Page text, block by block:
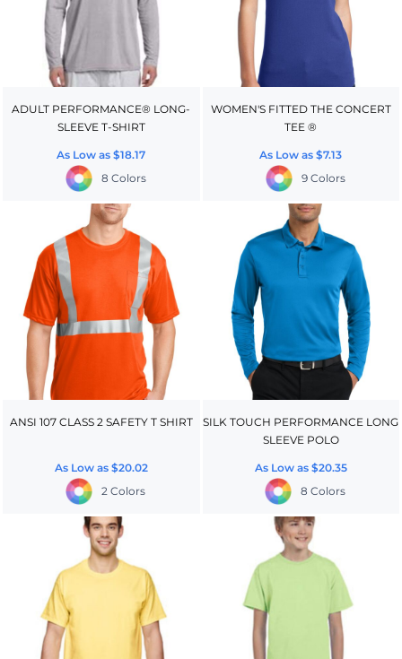
ADULT PERFORMANCE® LONG-
SLEEVE T-SHIRT
As Low as$18.17
8 Colors
WOMEN'S FITTED THE CONCERT
TEE ®
As Low as$7.13
9 Colors
ANSI 107 CLASS 2 SAFETY T SHIRT
As Low as $20.02
2 Colors
SILK TOUCH PERFORMANCE LONG
SLEEVE POLO
As Low as $20.35
8 Colors